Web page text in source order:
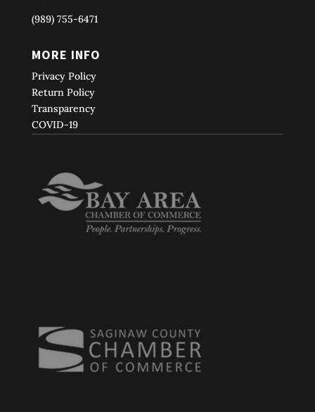
(989) 755-6471
MORE INFO
Privacy Policy
Return Policy
Transparency
COVID-19